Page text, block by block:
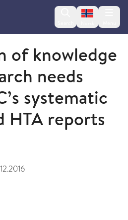
Change
of knowledge
needs
systematic
HTA reports